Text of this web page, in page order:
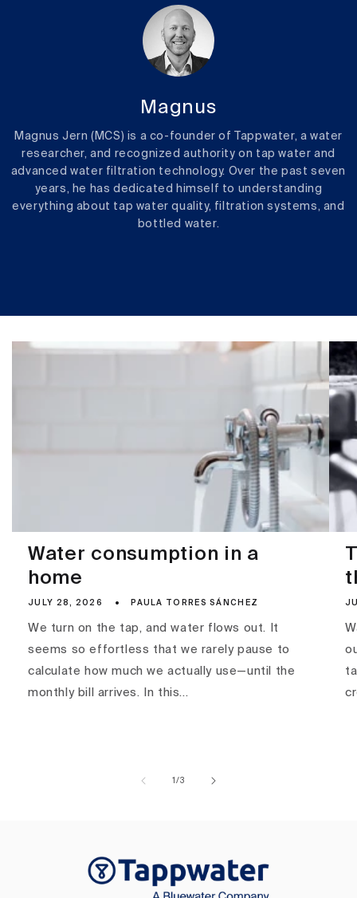
Magnus
Magnus Jern (MCS) is a co-founder of Tappwater, a water
researcher, and recognized authority on tap water and
advanced water filtration technology. Over the past seven
years, he has dedicated himself to understanding
everything about tap water quality, filtration systems, and
bottled water.
Water consumption in a
home
JULY 28, 2026 PAULA TORRES SÁNCHEZ
We turn on the tap, and water flows out. It
seems so effortless that we rarely pause to
calculate how much we actually use—until the
monthly bill arrives. In this...
1/of
3